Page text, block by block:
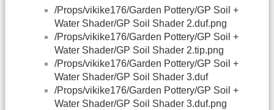
/Props/vikike176/Garden Pottery/GP Soil +
Water Shader/GP Soil Shader 2.duf.png
/Props/vikike176/Garden Pottery/GP Soil +
Water Shader/GP Soil Shader 2.tip.png
/Props/vikike176/Garden Pottery/GP Soil +
Water Shader/GP Soil Shader 3.duf
/Props/vikike176/Garden Pottery/GP Soil +
Water Shader/GP Soil Shader 3.duf.png